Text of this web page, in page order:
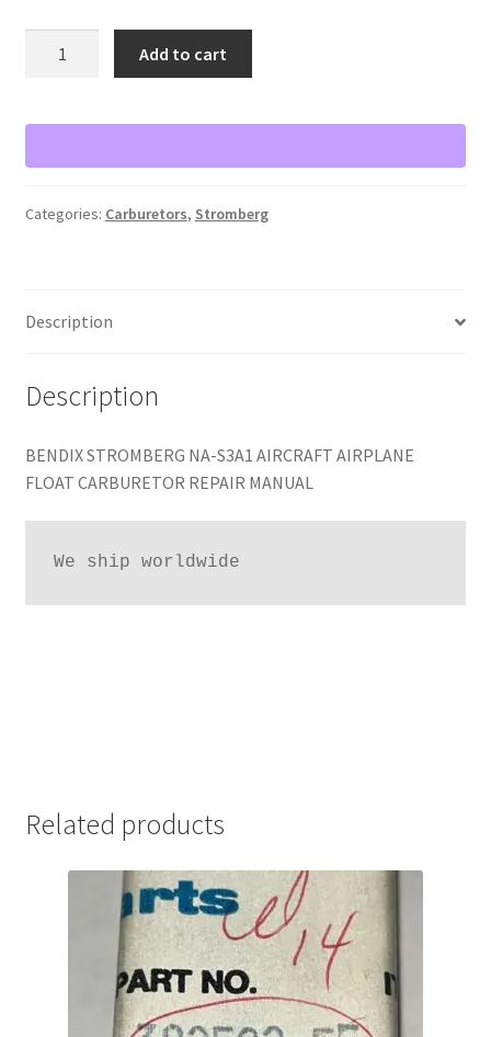
$29.99.$24.99.
S3A1
FLOAT
quantity
Add to cart
Categories: Carburetors, Stromberg
Description
Description
BENDIX STROMBERG NA-S3A1 AIRCRAFT AIRPLANE
FLOAT CARBURETOR REPAIR MANUAL
We ship worldwide
Related products